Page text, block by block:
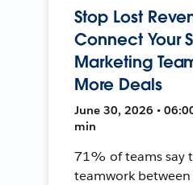
Stop Lost
Connect Your
Marketing
More Deals
June 30, 2026 •
min
71% of teams say
teamwork between